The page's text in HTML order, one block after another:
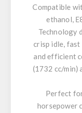
Compatible
ethanol,
Technology
crisp idle, fast
and efficient
(1732 cc/min)
Perfect
horsepower